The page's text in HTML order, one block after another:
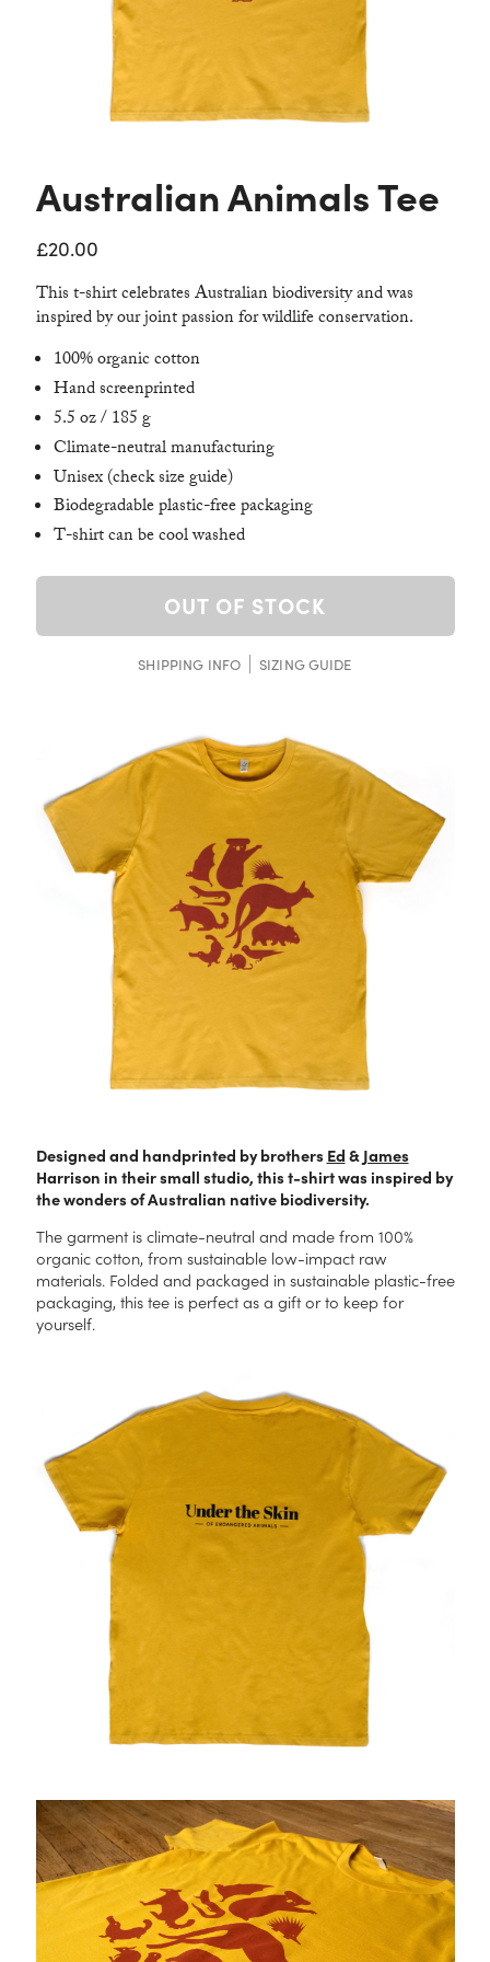
Contact
Australian Animals Tee
£20.00
This t-shirt celebrates Australian biodiversity and was
inspired by our joint passion for wildlife conservation.
100% organic cotton
Hand screenprinted
5.5 oz / 185 g
Climate-neutral manufacturing
Unisex (check size guide)
Biodegradable plastic-free packaging
T-shirt can be cool washed
OUT OF STOCK
SHIPPING INFO SIZING GUIDE
Designed and handprinted by brothersEd&James
Harrison in their small studio, this t-shirt was inspired by
the wonders of Australian native biodiversity.
The garment is climate-neutral and made from 100%
organic cotton, from sustainable low-impact raw
materials. Folded and packaged in sustainable plastic-free
packaging, this tee is perfect as a gift or to keep for
yourself.